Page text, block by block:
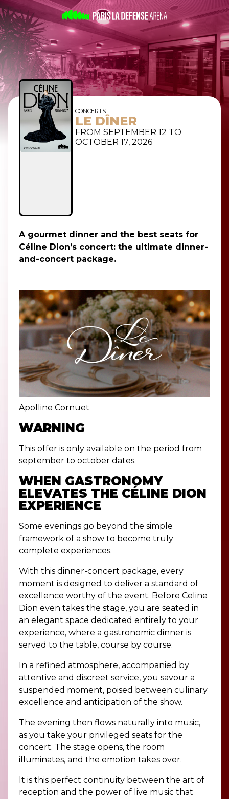
CONCERTS
LE DÎNER
FROM SEPTEMBER 12 TO
OCTOBER 17, 2026
A gourmet dinner and the best seats for
Céline Dion’s concert: the ultimate dinner-
and-concert package.
Apolline Cornuet
WARNING
This offer is only available on the period from
september to october dates.
WHEN GASTRONOMY
ELEVATES THE CÉLINE DION
EXPERIENCE
Some evenings go beyond the simple
framework of a show to become truly
complete experiences.
With this dinner-concert package, every
moment is designed to deliver a standard of
excellence worthy of the event. Before Celine
Dion even takes the stage, you are seated in
an elegant space dedicated entirely to your
experience, where a gastronomic dinner is
served to the table, course by course.
In a refined atmosphere, accompanied by
attentive and discreet service, you savour a
suspended moment, poised between culinary
excellence and anticipation of the show.
The evening then flows naturally into music,
as you take your privileged seats for the
concert. The stage opens, the room
illuminates, and the emotion takes over.
It is this perfect continuity between the art of
reception and the power of live music that